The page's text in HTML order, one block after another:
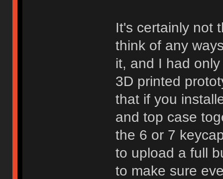
It's certainly not
think of any
it, and I had
3D printed
that if you
and top case
the 6 or 7
to upload a full
to make sure